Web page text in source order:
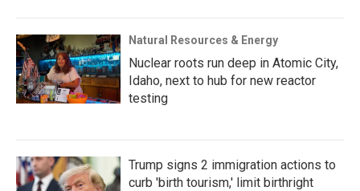
Natural Resources & Energy
Nuclear roots run deep in Atomic City,
Idaho, next to hub for new reactor
testing
Trump signs 2 immigration actions to
curb 'birth tourism,' limit birthright